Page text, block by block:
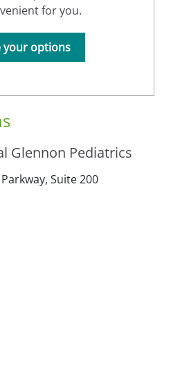
Glennon Pediatrics
Suite 200
for you.
your options